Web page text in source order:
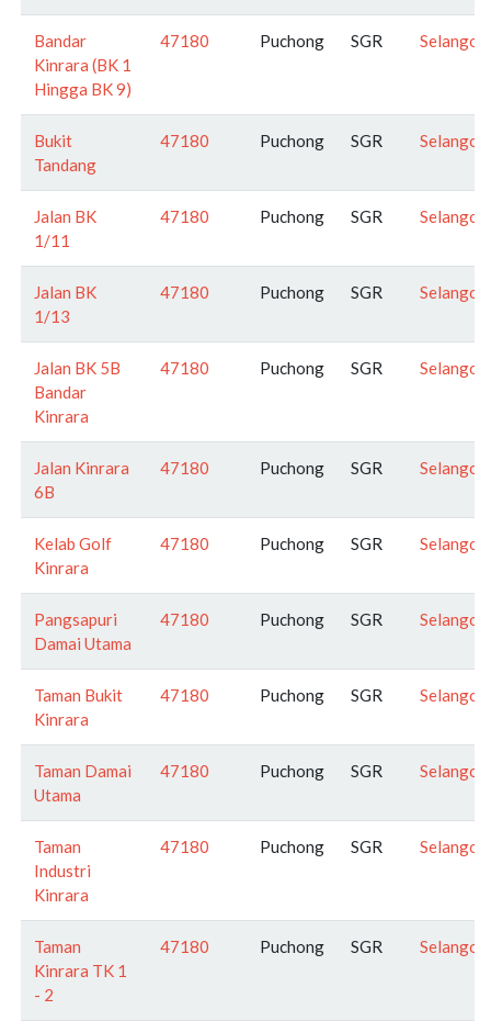
Bandar
Kinrara (BK 1
Hingga BK 9)
47180 Puchong SGR Selangor
Bukit
Tandang
47180 Puchong SGR Selangor
Jalan BK
1/11
47180 Puchong SGR Selangor
Jalan BK
1/13
47180 Puchong SGR Selangor
Jalan BK 5B
Bandar
Kinrara
47180 Puchong SGR Selangor
Jalan Kinrara
6B
47180 Puchong SGR Selangor
Kelab Golf
Kinrara
47180 Puchong SGR Selangor
Pangsapuri
Damai Utama
47180 Puchong SGR Selangor
Taman Bukit
Kinrara
47180 Puchong SGR Selangor
Taman Damai
Utama
47180 Puchong SGR Selangor
Taman
Industri
Kinrara
47180 Puchong SGR Selangor
Taman
Kinrara TK 1
- 2
47180 Puchong SGR Selangor